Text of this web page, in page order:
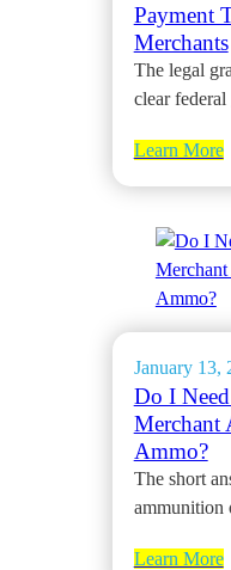
Payment
Merchants
The legal
clear
Learn More
January 13,
Do I
Merchant
Ammo?
The short
Learn More